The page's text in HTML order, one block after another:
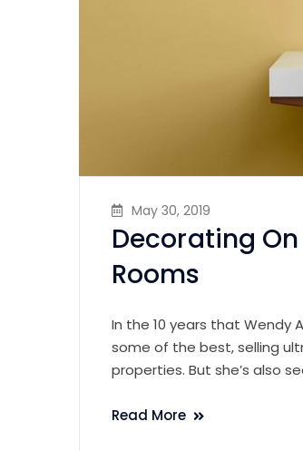
May 30, 2019
Decorating On
Rooms
In the 10 years that Wendy
some of the best, selling
properties. But she’s also
Read More